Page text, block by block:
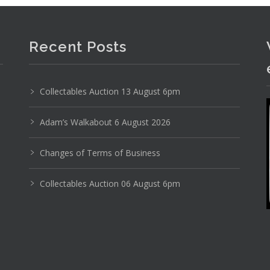
Photo 3 of 6
No IPTC data
Show EXIF data
1213141516. . .
Recent Posts
Collectables Auction 13 August 6pm
Adam’s Walkabout 6 August 2026
Changes of Terms of Business
Collectables Auction 06 August 6pm